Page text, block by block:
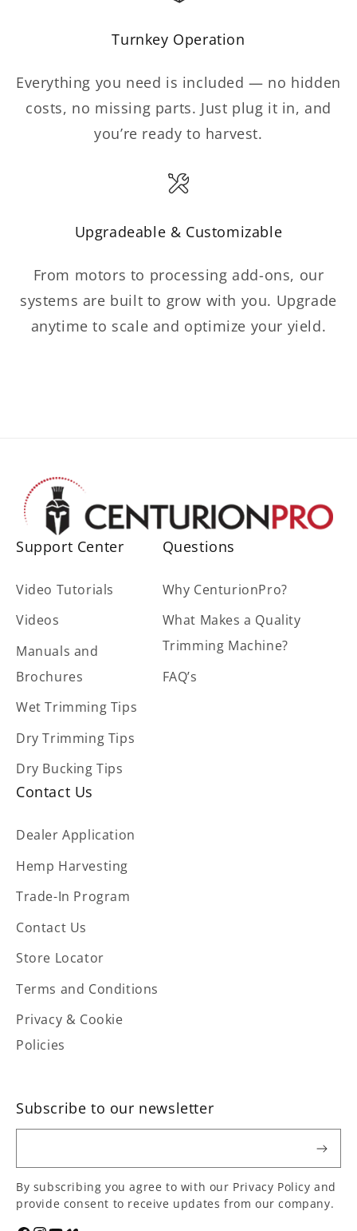
Turnkey Operation
Everything you need is included — no hidden
costs, no missing parts. Just plug it in, and
you’re ready to harvest.
Upgradeable & Customizable
From motors to processing add-ons, our
systems are built to grow with you. Upgrade
anytime to scale and optimize your yield.
Support Center
Video Tutorials
Videos
Manuals and
Brochures
Wet Trimming Tips
Dry Trimming Tips
Dry Bucking Tips
Questions
Why CenturionPro?
What Makes a Quality
Trimming Machine?
FAQ’s
Contact Us
Dealer Application
Hemp Harvesting
Trade-In Program
Contact Us
Store Locator
Terms and Conditions
Privacy & Cookie
Policies
Subscribe to our newsletter
By subscribing you agree to with our Privacy Policy and
provide consent to receive updates from our company.